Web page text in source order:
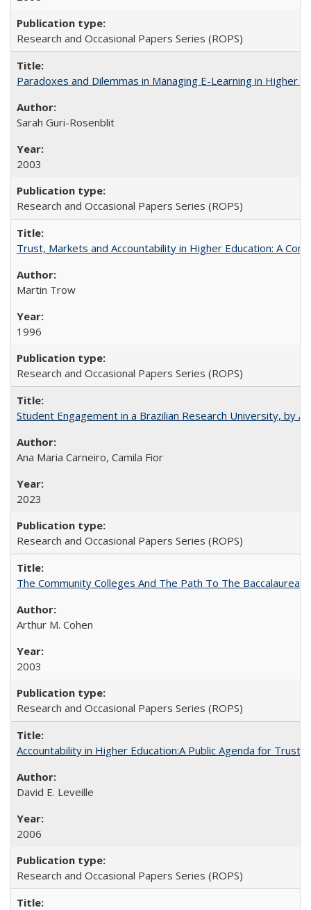
Research and Occasional Papers Series (ROPS)
Paradoxes and Dilemmas in Managing E-Learning in Higher
Sarah Guri-Rosenblit
2003
Research and Occasional Papers Series (ROPS)
Trust, Markets and Accountability in Higher Education: A
Martin Trow
1996
Research and Occasional Papers Series (ROPS)
Student Engagement in a Brazilian Research University, by
Ana Maria Carneiro, Camila Fior
2023
Research and Occasional Papers Series (ROPS)
The Community Colleges And The Path To The Baccalaureate
Arthur M. Cohen
2003
Research and Occasional Papers Series (ROPS)
Accountability in Higher Education:A Public Agenda for Trust
David E. Leveille
2006
Research and Occasional Papers Series (ROPS)